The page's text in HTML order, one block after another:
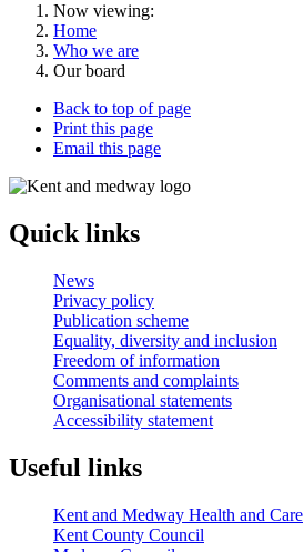
Now viewing:
Home
Who we are
Our board
Back to top of page
Print this page
Email this page
Quick links
News
Privacy policy
Publication scheme
Equality, diversity and inclusion
Freedom of information
Comments and complaints
Organisational statements
Accessibility statement
Useful links
Kent and Medway Health and Care
Kent County Council